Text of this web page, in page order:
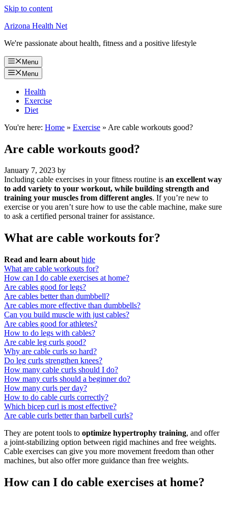
Skip to content
Arizona Health Net
We're passionate about health, fitness and a positive lifestyle
Menu
Menu
Health
Exercise
Diet
You're here: Home » Exercise » Are cable workouts good?
Are cable workouts good?
January 7, 2023 by
Including cable exercises in your fitness routine is an excellent way
to add variety to your workout, while building strength and
training your muscles from different angles. If you’re new to
exercise or you aren’t sure how to use the cable machine, make sure
to ask a certified personal trainer for assistance.
What are cable workouts for?
Read and learn about hide
What are cable workouts for?
How can I do cable exercises at home?
Are cables good for legs?
Are cables better than dumbbell?
Are cables more effective than dumbbells?
Can you build muscle with just cables?
Are cables good for athletes?
How to do legs with cables?
Are cable leg curls good?
Why are cable curls so hard?
Do leg curls strengthen knees?
How many cable curls should I do?
How many curls should a beginner do?
How many curls per day?
How to do cable curls correctly?
Which bicep curl is most effective?
Are cable curls better than barbell curls?
They are potent tools to optimize hypertrophy training, and offer
a joint-stabilizing option between rigid machines and free weights.
Cable exercises can give you more movement freedom than other
machines, but also offer more guidance than free weights.
How can I do cable exercises at home?